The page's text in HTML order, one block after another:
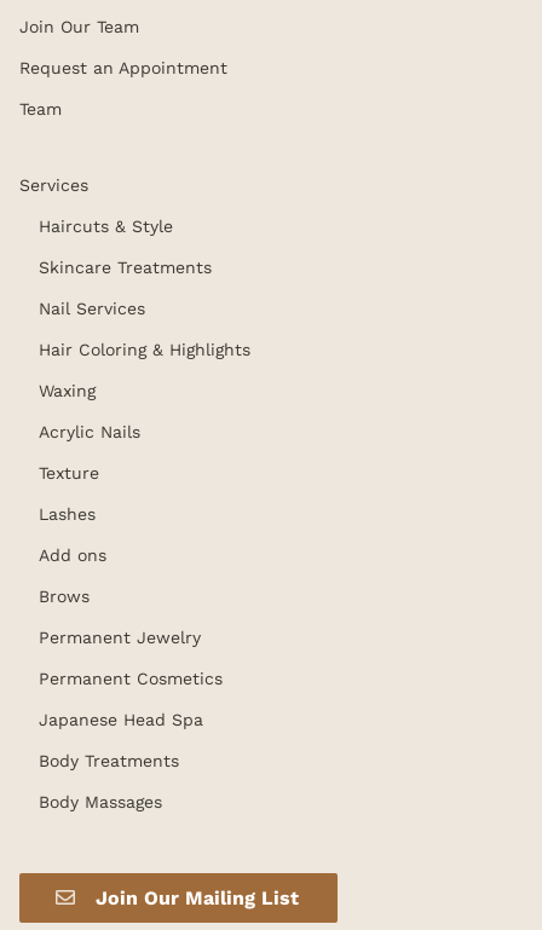
Join Our Team
Request an Appointment
Team
Services
Haircuts & Style
Skincare Treatments
Nail Services
Hair Coloring & Highlights
Waxing
Acrylic Nails
Texture
Lashes
Add ons
Brows
Permanent Jewelry
Permanent Cosmetics
Japanese Head Spa
Body Treatments
Body Massages
Join Our Mailing List